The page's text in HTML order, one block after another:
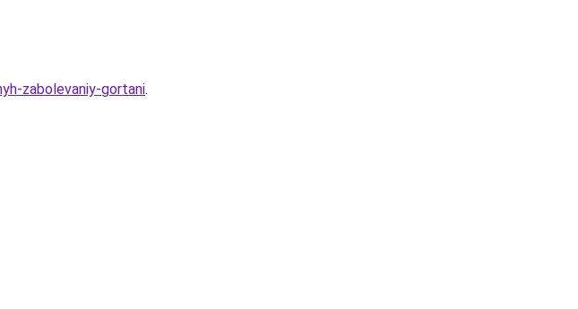
zabolevaniy-gortani.